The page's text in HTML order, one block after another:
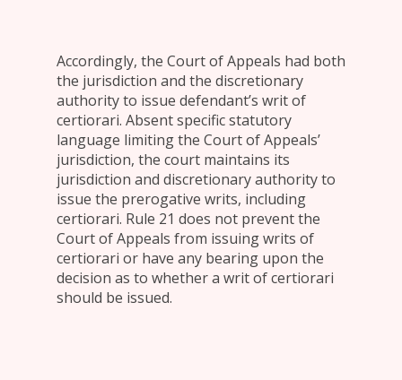
Accordingly, the Court of Appeals had both
the jurisdiction and the discretionary
authority to issue defendant’s writ of
certiorari. Absent specific statutory
language limiting the Court of Appeals’
jurisdiction, the court maintains its
jurisdiction and discretionary authority to
issue the prerogative writs, including
certiorari. Rule 21 does not prevent the
Court of Appeals from issuing writs of
certiorari or have any bearing upon the
decision as to whether a writ of certiorari
should be issued.